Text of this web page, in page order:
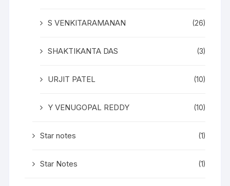
S VENKITARAMANAN (26)
SHAKTIKANTA DAS (3)
URJIT PATEL (10)
Y VENUGOPAL REDDY (10)
Star notes (1)
Star Notes (1)